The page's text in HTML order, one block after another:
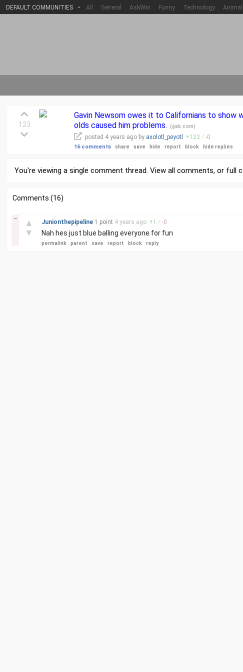
DEFAULT COMMUNITIES • All General AskWin Funny Technology
123
Gavin Newsom owes it to Californians to
olds caused him problems.
(gab.com)
posted 4 years ago by axolotl_peyotl +123 / -0
16 comments share save hide report block hide replies
You're viewing a single comment thread. View all comments, or full
Comments (16)
▲
▼
–
Junionthepipeline 1 point 4 years ago +1 / -0
Nah hes just blue balling everyone for fun
permalink parent save report block reply